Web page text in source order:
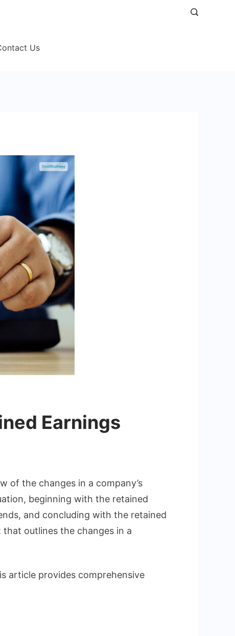
Us
Earnings
of the changes in a company’s
beginning with the retained
and concluding with the retained
outlines the changes in a
article provides comprehensive